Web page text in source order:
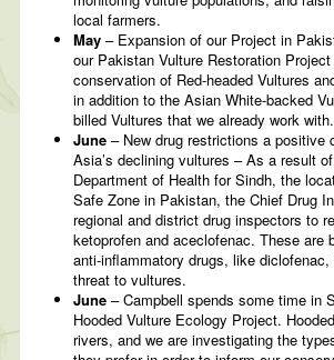
local farmers.
May – Expansion of our Project in
our Pakistan Vulture Restoration
conservation of Red-headed Vultures
in addition to the Asian White-backed
billed Vultures that we already work with.
June – New drug restrictions a positive
Asia’s declining vultures – As a result
Department of Health for Sindh, the
Safe Zone in Pakistan, the Chief Drug
regional and district drug inspectors to
ketoprofen and aceclofenac. These are
anti-inflammatory drugs, like
threat to vultures.
June – Campbell spends some time in
Hooded Vulture Ecology Project.
rivers, and we are investigating the